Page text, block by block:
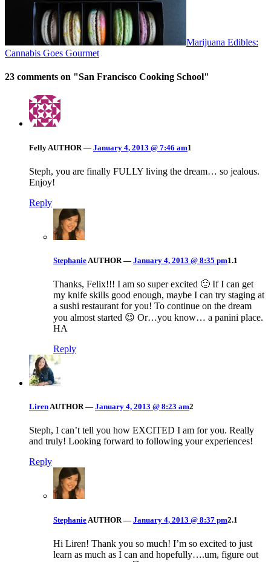
Marijuana Edibles:
Cannabis Goes Gourmet
23 comments on "San Francisco Cooking School"
Felly AUTHOR — January 4, 2013 @ 7:46 am1
Steph, you are finally FULLY living the dream… so jealous.
Enjoy!
Reply
Stephanie AUTHOR — January 4, 2013 @ 8:35 pm1.1
Thanks, Felix!!! I am so super excited 🙂 If I can get
my knife skills good enough, maybe I can try staging at
a sushi restaurant for you! To continue on the dream
you almost started 😉 Or…you know… a panini place.
HA
Reply
LirenAUTHOR — January 4, 2013 @ 8:23 am2
Steph, I can’t tell you how EXCITED I am for you. Really
and truly! Looking forward to following your experiences!
Reply
Stephanie AUTHOR — January 4, 2013 @ 8:37 pm2.1
Hi Liren! Thank you so much! I’m so excited to just
learn as much as I can and hopefully….um, figure out